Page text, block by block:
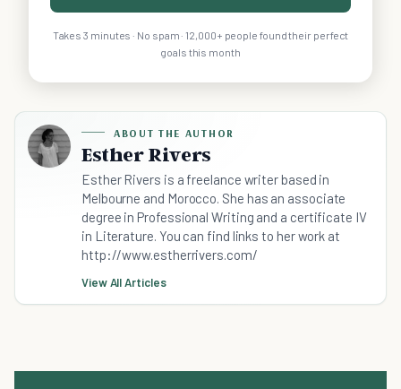
Takes 3 minutes · No spam · 12,000+ people found their perfect
goals this month
ABOUT THE AUTHOR
Esther Rivers
Esther Rivers is a freelance writer based in
Melbourne and Morocco. She has an associate
degree in Professional Writing and a certificate IV
in Literature. You can find links to her work at
http://www.estherrivers.com/
View All Articles